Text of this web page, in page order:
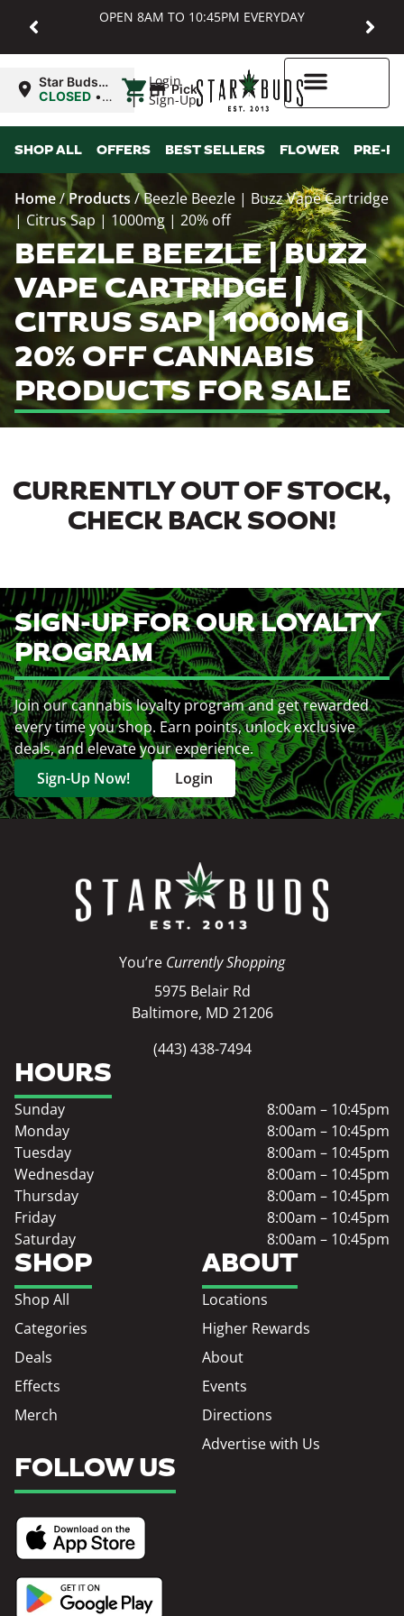
OPEN 8AM TO 10:45PM EVERYDAY
Login
Sign-Up
Star Buds
MD:
CLOSED •
8:00AM
| Pickup
SHOP ALL OFFERS BEST SELLERS FLOWER PRE-
Home/Products/Beezle Beezle | Buzz Vape Cartridge
| Citrus Sap | 1000mg | 20% off
BEEZLE BEEZLE | BUZZ
VAPE CARTRIDGE |
CITRUS SAP | 1000MG |
20% OFF CANNABIS
PRODUCTS FOR SALE
CURRENTLY OUT OF STOCK,
CHECK BACK SOON!
SIGN-UP FOR OUR LOYALTY
PROGRAM
Join our cannabis loyalty program and get rewarded
every time you shop. Earn points, unlock exclusive
deals, and elevate your experience.
Sign-Up Now!
Login
You’re Currently Shopping
5975 Belair Rd
Baltimore, MD 21206
(443) 438-7494
SHOP
Shop All
Categories
Deals
Effects
Merch
ABOUT
Locations
Higher Rewards
About
Events
Directions
Advertise with Us
HOURS
Sunday
8:00am – 10:45pm
Monday
8:00am – 10:45pm
Tuesday
8:00am – 10:45pm
Wednesday
8:00am – 10:45pm
Thursday
8:00am – 10:45pm
Friday
8:00am – 10:45pm
Saturday
8:00am – 10:45pm
FOLLOW US